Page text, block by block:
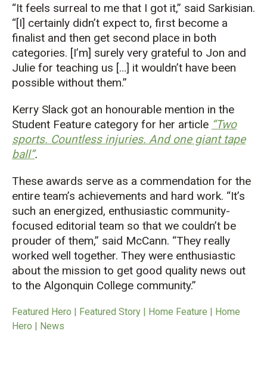
“It feels surreal to me that I got it,” said Sarkisian.
“[I] certainly didn’t expect to, first become a
finalist and then get second place in both
categories. [I’m] surely very grateful to Jon and
Julie for teaching us […] it wouldn’t have been
possible without them.”
Kerry Slack got an honourable mention in the
Student Feature category for her article “Two
sports. Countless injuries. And one giant tape
ball”.
These awards serve as a commendation for the
entire team’s achievements and hard work. “It’s
such an energized, enthusiastic community-
focused editorial team so that we couldn’t be
prouder of them,” said McCann. “They really
worked well together. They were enthusiastic
about the mission to get good quality news out
to the Algonquin College community.”
Featured Hero | Featured Story | Home Feature | Home
Hero | News